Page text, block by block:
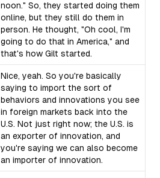
noon." So, they started doing them
online, but they still do them in
person. He thought, "Oh cool, I'm
going to do that in America," and
that's how Gilt started.
Nice, yeah. So you're basically
saying to import the sort of
behaviors and innovations you see
in foreign markets back into the
U.S. Not just right now; the U.S. is
an exporter of innovation, and
you're saying we can also become
an importer of innovation.